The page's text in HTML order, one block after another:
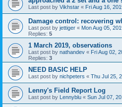
Last post by Vikhstar « Fri Aug 16,
Damage control: recovering
Last post by jettiger « Mon Aug 05,
Replies: 5
1 March 2019, observations
Last post by nathandev « Fri Aug 02,
Replies: 3
NEED BASIC HELP
Last post by nichpeters « Thu Jul 25,
Lenny's Field Report Log
Last post by Lennyblu « Sun Jul 07,